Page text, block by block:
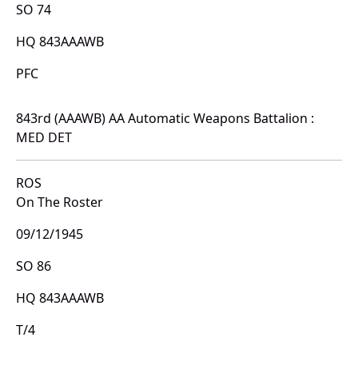
SO 74
HQ 843AAAWB
PFC
843rd (AAAWB) AA Automatic Weapons Battalion :
MED DET
ROS
On The Roster
09/12/1945
SO 86
HQ 843AAAWB
T/4